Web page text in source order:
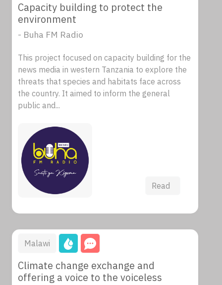
Capacity building to protect the
environment
- Buha FM Radio
This project focused on capacity building for the
news media in western Tanzania to explore the
threats that species and habitats face across
the country. It aimed to inform the general
public and...
Read
Malawi
Climate change exchange and
offering a voice to the voiceless